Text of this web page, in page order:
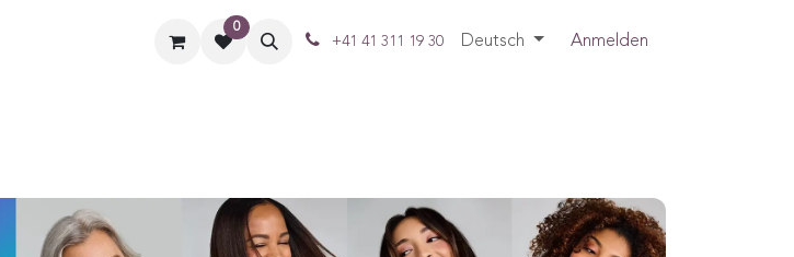
0
+41 41 311 19 30 Deutsch Anmelden